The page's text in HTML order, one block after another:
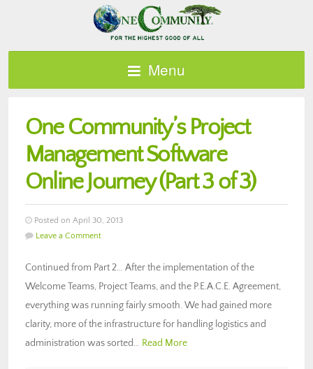
Menu
One Community’s Project
Management Software
Online Journey (Part 3 of 3)
Posted on April 30, 2013
Leave a Comment
Continued from Part 2… After the implementation of the
Welcome Teams, Project Teams, and the P.E.A.C.E. Agreement,
everything was running fairly smooth. We had gained more
clarity, more of the infrastructure for handling logistics and
administration was sorted… Read More